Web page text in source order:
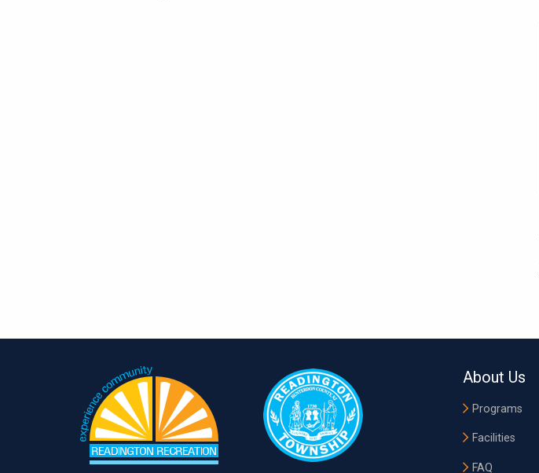
About Us
Programs
Facilities
FAQ